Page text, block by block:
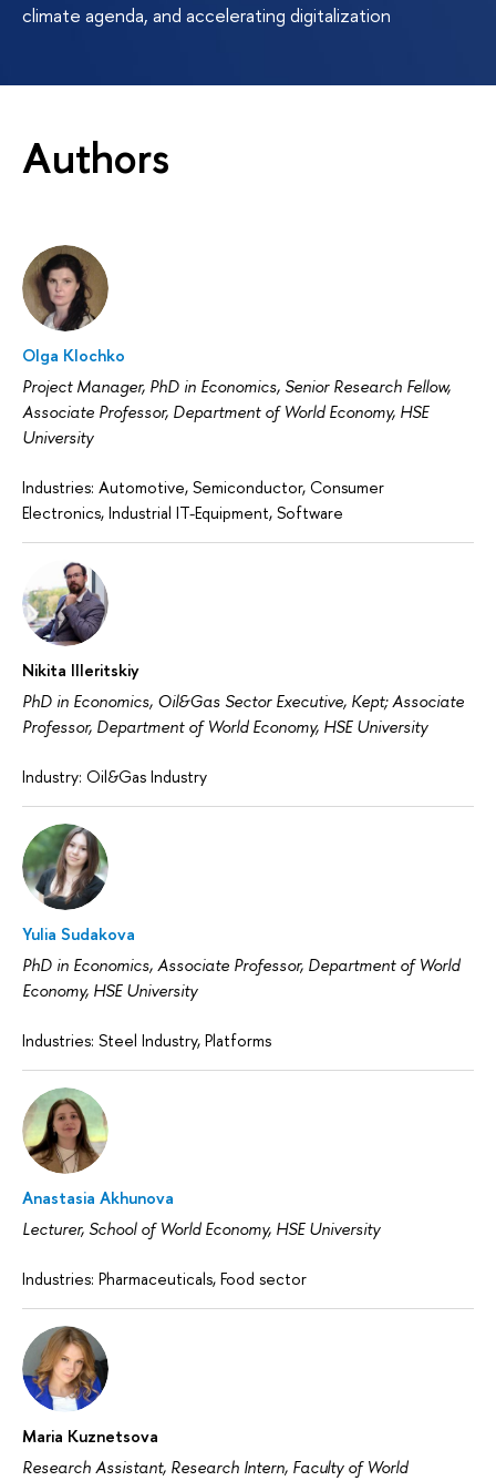
climate agenda, and accelerating digitalization
Authors
Olga Klochko
Project Manager, PhD in Economics, Senior Research Fellow,
Associate Professor, Department of World Economy, HSE
University
Industries: Automotive, Semiconductor, Consumer
Electronics, Industrial IT-Equipment, Software
Nikita Illeritskiy
PhD in Economics, Oil&Gas Sector Executive, Kept; Associate
Professor, Department of World Economy, HSE University
Industry: Oil&Gas Industry
Yulia Sudakova
PhD in Economics, Associate Professor, Department of World
Economy, HSE University
Industries: Steel Industry, Platforms
Anastasia Akhunova
Lecturer, School of World Economy, HSE University
Industries: Pharmaceuticals, Food sector
Maria Kuznetsova
Research Assistant, Research Intern, Faculty of World